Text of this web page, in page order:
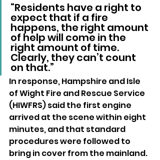
“Residents have a right to
expect that if a fire
happens, the right amount
of help will come in the
right amount of time.
Clearly, they can’t count
on that.”
In response, Hampshire and Isle
of Wight Fire and Rescue Service
(HIWFRS) said the first engine
arrived at the scene within eight
minutes, and that standard
procedures were followed to
bring in cover from the mainland.